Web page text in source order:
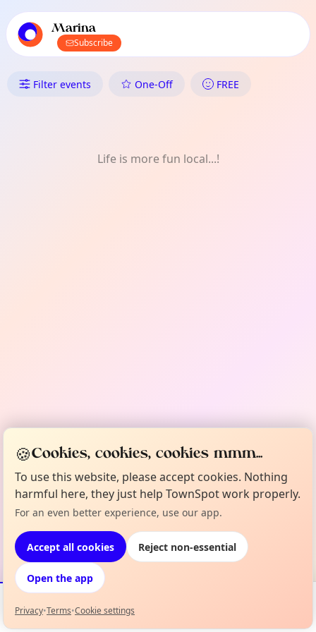
local events content
Marina
Subscribe
What's On in Marina: Daily
Filter events One-Off FREE
Life is more fun local...!
Events Map
🍪Cookies, cookies, cookies mmm...
To use this website, please accept cookies. Nothing
harmful here, they just help TownSpot work properly.
For an even better experience, use our app.
Accept all cookies Reject non-essential
Open the app
Privacy•Terms•Cookie settings